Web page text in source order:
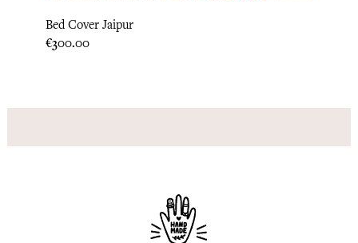
Bed Cover Jaipur
Price
€300.00